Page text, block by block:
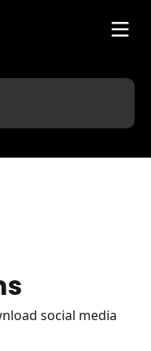
social media